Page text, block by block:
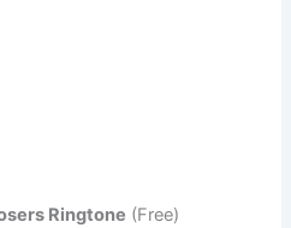
Ringtone (Free)